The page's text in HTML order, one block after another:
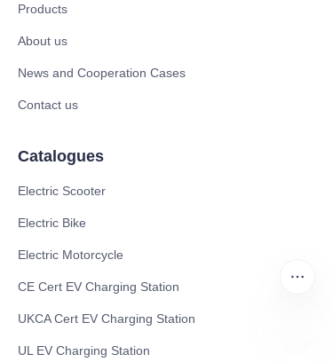
Products
About us
News and Cooperation Cases
Contact us
Catalogues
Electric Scooter
Electric Bike
Electric Motorcycle
CE Cert EV Charging Station
UKCA Cert EV Charging Station
UL EV Charging Station